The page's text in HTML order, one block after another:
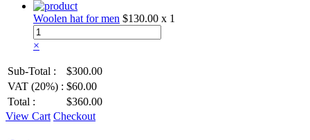
Woolen hat for men $130.00 x 1
×
Sub-Total :
$300.00
VAT (20%) : $60.00
Total :
$360.00
View Cart Checkout